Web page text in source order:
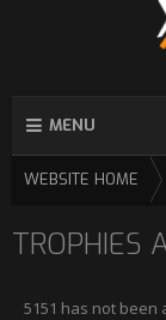
MENU
WEBSITE HOME
TROPHIES
5151 has not been